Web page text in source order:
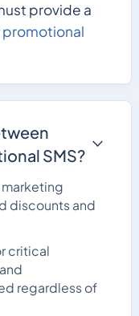
provide a
promotional
SMS?
marketing
discounts and
critical
regardless of